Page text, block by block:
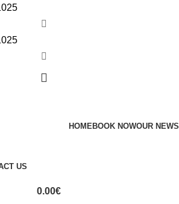
HOMEBOOK NOWOUR NEWS
US
0.00€